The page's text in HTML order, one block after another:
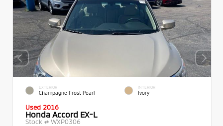
EXTERIOR
Champagne Frost Pearl
INTERIOR
Ivory
Used 2016
Honda Accord EX-L
Stock # WXP0306